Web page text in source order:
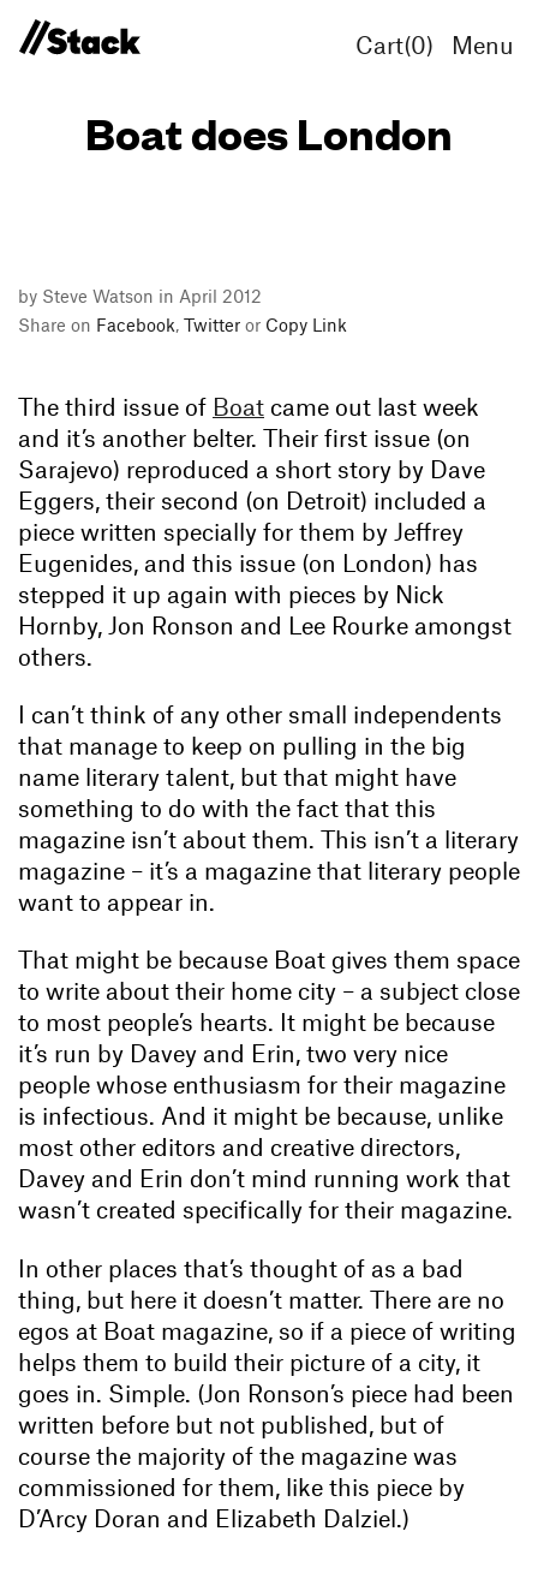
Cart(0) Menu
Boat does London
by Steve Watson in April 2012
Share on Facebook, Twitter or Copy Link
The third issue of Boat came out last week
and it’s another belter. Their first issue (on
Sarajevo) reproduced a short story by Dave
Eggers, their second (on Detroit) included a
piece written specially for them by Jeffrey
Eugenides, and this issue (on London) has
stepped it up again with pieces by Nick
Hornby, Jon Ronson and Lee Rourke amongst
others.
I can’t think of any other small independents
that manage to keep on pulling in the big
name literary talent, but that might have
something to do with the fact that this
magazine isn’t about them. This isn’t a literary
magazine – it’s a magazine that literary people
want to appear in.
That might be because Boat gives them space
to write about their home city – a subject close
to most people’s hearts. It might be because
it’s run by Davey and Erin, two very nice
people whose enthusiasm for their magazine
is infectious. And it might be because, unlike
most other editors and creative directors,
Davey and Erin don’t mind running work that
wasn’t created specifically for their magazine.
In other places that’s thought of as a bad
thing, but here it doesn’t matter. There are no
egos at Boat magazine, so if a piece of writing
helps them to build their picture of a city, it
goes in. Simple. (Jon Ronson’s piece had been
written before but not published, but of
course the majority of the magazine was
commissioned for them, like this piece by
D’Arcy Doran and Elizabeth Dalziel.)